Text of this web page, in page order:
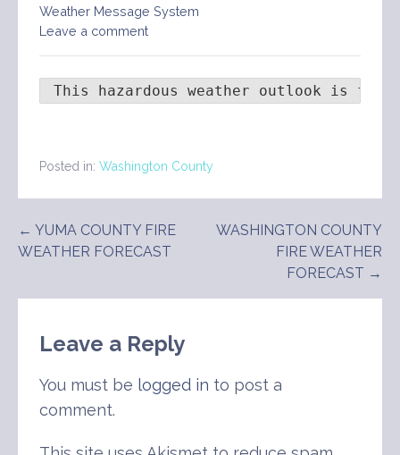
Weather Message System
Leave a comment
This hazardous weather outlook is for
Posted in: Washington County
Post
← YUMA COUNTY FIRE
WEATHER FORECAST
WASHINGTON COUNTY
FIRE WEATHER
FORECAST →
Leave a Reply
You must be logged in to post a
comment.